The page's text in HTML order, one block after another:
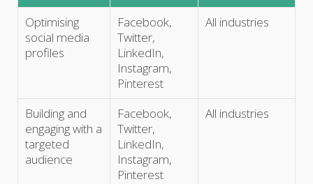
Optimising
social media
profiles
Facebook,
Twitter,
LinkedIn,
Instagram,
Pinterest
All industries
Building and
engaging with a
targeted
audience
Facebook,
Twitter,
LinkedIn,
Instagram,
Pinterest
All industries